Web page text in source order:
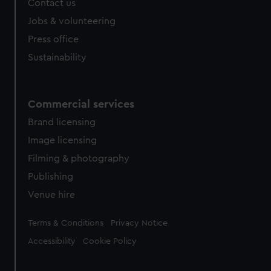
Contact us
Jobs & volunteering
Press office
Sustainability
Commercial services
Brand licensing
Image licensing
Filming & photography
Publishing
Venue hire
Legal
Terms & Conditions Privacy Notice
Accessibility Cookie Policy